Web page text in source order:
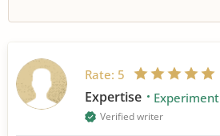
Rate: 5
Expertise Experiment
Verified writer